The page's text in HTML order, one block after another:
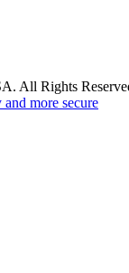
All Rights